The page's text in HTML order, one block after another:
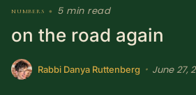
numbers • 5 min read
on the road again
Rabbi Danya Ruttenberg • June 27,